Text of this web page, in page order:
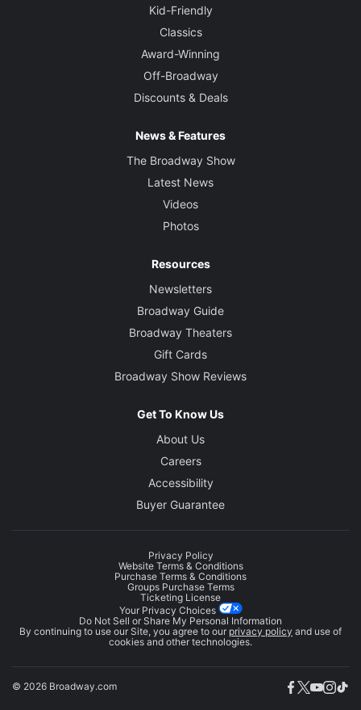
Kid-Friendly
Classics
Award-Winning
Off-Broadway
Discounts & Deals
News & Features
The Broadway Show
Latest News
Videos
Photos
Resources
Newsletters
Broadway Guide
Broadway Theaters
Gift Cards
Broadway Show Reviews
Get To Know Us
About Us
Careers
Accessibility
Buyer Guarantee
Privacy Policy
Website Terms & Conditions
Purchase Terms & Conditions
Groups Purchase Terms
Ticketing License
Your Privacy Choices
Do Not Sell or Share My Personal Information
By continuing to use our Site, you agree to our privacy policy and use of
cookies and other technologies.
© 2026 Broadway.com